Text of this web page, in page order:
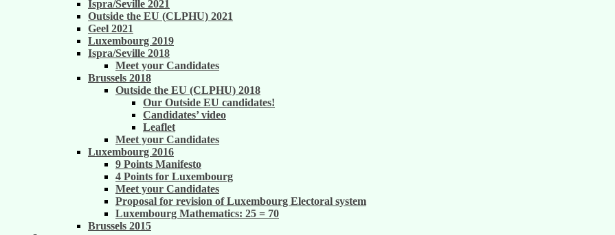
Ispra/Seville 2021
Outside the EU (CLPHU) 2021
Geel 2021
Luxembourg 2019
Ispra/Seville 2018
Meet your Candidates
Brussels 2018
Outside the EU (CLPHU) 2018
Our Outside EU candidates!
Candidates’ video
Leaflet
Meet your Candidates
Luxembourg 2016
9 Points Manifesto
4 Points for Luxembourg
Meet your Candidates
Proposal for revision of Luxembourg Electoral system
Luxembourg Mathematics: 25 = 70
Brussels 2015